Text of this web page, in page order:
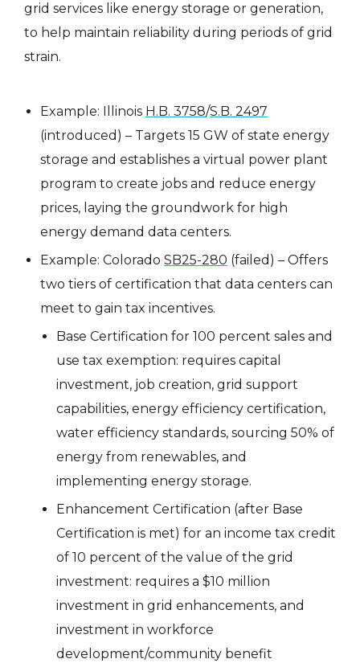
grid services like energy storage or generation,
to help maintain reliability during periods of grid
strain.
Example: Illinois H.B. 3758/S.B. 2497
(introduced) – Targets 15 GW of state energy
storage and establishes a virtual power plant
program to create jobs and reduce energy
prices, laying the groundwork for high
energy demand data centers.
Example: Colorado SB25-280 (failed) – Offers
two tiers of certification that data centers can
meet to gain tax incentives.
Base Certification for 100 percent sales and
use tax exemption: requires capital
investment, job creation, grid support
capabilities, energy efficiency certification,
water efficiency standards, sourcing 50% of
energy from renewables, and
implementing energy storage.
Enhancement Certification (after Base
Certification is met) for an income tax credit
of 10 percent of the value of the grid
investment: requires a $10 million
investment in grid enhancements, and
investment in workforce
development/community benefit